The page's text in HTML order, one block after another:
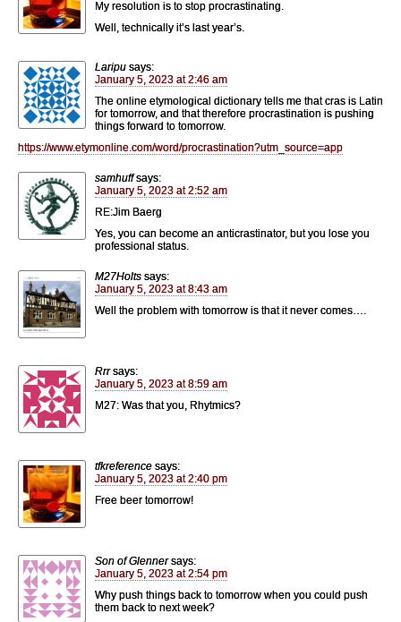
My resolution is to stop procrastinating.
Well, technically it’s last year’s.
Laripu says:
January 5, 2023 at 2:46 am
The online etymological dictionary tells me that cras is Latin
for tomorrow, and that therefore procrastination is pushing
things forward to tomorrow.
https://www.etymonline.com/word/procrastination?utm_source=app
samhuff says:
January 5, 2023 at 2:52 am
RE:Jim Baerg
Yes, you can become an anticrastinator, but you lose you
professional status.
M27Holts says:
January 5, 2023 at 8:43 am
Well the problem with tomorrow is that it never comes….
Rrr says:
January 5, 2023 at 8:59 am
M27: Was that you, Rhytmics?
tfkreference says:
January 5, 2023 at 2:40 pm
Free beer tomorrow!
Son of Glenner says:
January 5, 2023 at 2:54 pm
Why push things back to tomorrow when you could push
them back to next week?